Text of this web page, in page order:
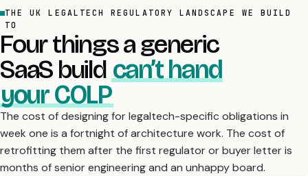
THE UK LEGALTECH REGULATORY LANDSCAPE WE BUILD
TO
Four things a generic
SaaS buildcan’t hand
your COLP
The cost of designing for legaltech-specific obligations in
week one is a fortnight of architecture work. The cost of
retrofitting them after the first regulator or buyer letter is
months of senior engineering and an unhappy board.